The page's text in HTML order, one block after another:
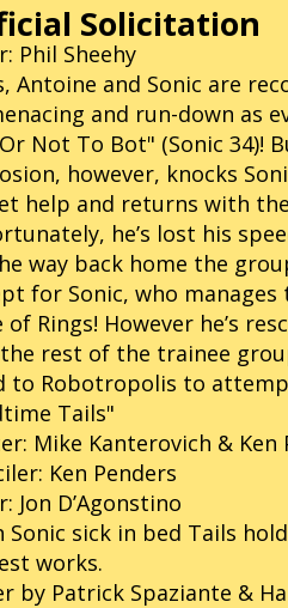
Solicitation
Phil Sheehy
Antoine and Sonic are
and run-down as
Not To Bot" (Sonic 34)!
however, knocks
help and returns with
he’s lost his
way back home the
for Sonic, who
of Rings! However he’s
rest of the trainee
to Robotropolis to
Tails"
Mike Kanterovich & Ken
Ken Penders
Jon D’Agonstino
Sonic sick in bed Tails
works.
by Patrick Spaziante &